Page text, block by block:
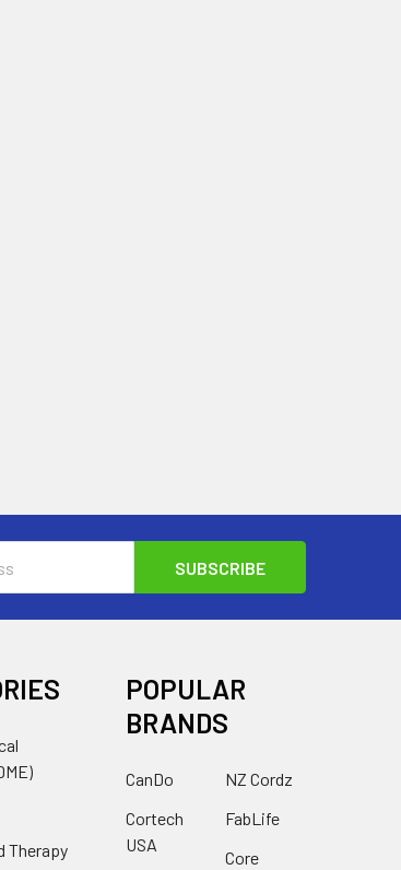
Therapy
POPULAR
BRANDS
CanDo
Cortech
USA
NZ Cordz
FabLife
Core